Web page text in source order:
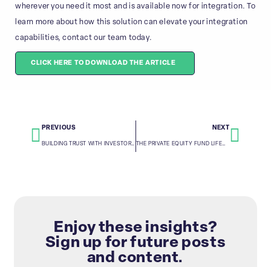
wherever you need it most and is available now for integration. To
learn more about how this solution can elevate your integration
capabilities, contact our team today.
CLICK HERE TO DOWNLOAD THE ARTICLE
PREVIOUS
BUILDING TRUST WITH INVESTORS TO CREATE BUSINESS VALUE
NEXT
THE PRIVATE EQUITY FUND LIFECYCLE
Enjoy these insights?
Sign up for future posts
and content.